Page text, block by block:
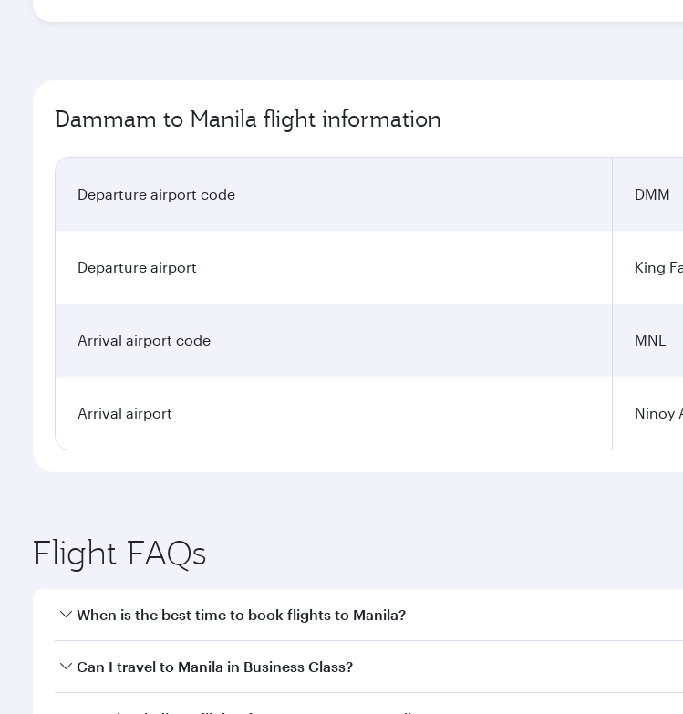
Dammam to Manila flight information
Departure airport code DMM
Departure airport King
Arrival airport code MNL
Arrival airport Ninoy
Flight FAQs
When is the best time to book flights to Manila?
Book your flight to Manila early to enjoy the best fares on your preferred travel dates.
Can I travel to Manila in Business Class?